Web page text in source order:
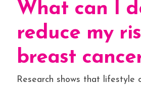
What can I
reduce my
breast
Research shows that lifestyle